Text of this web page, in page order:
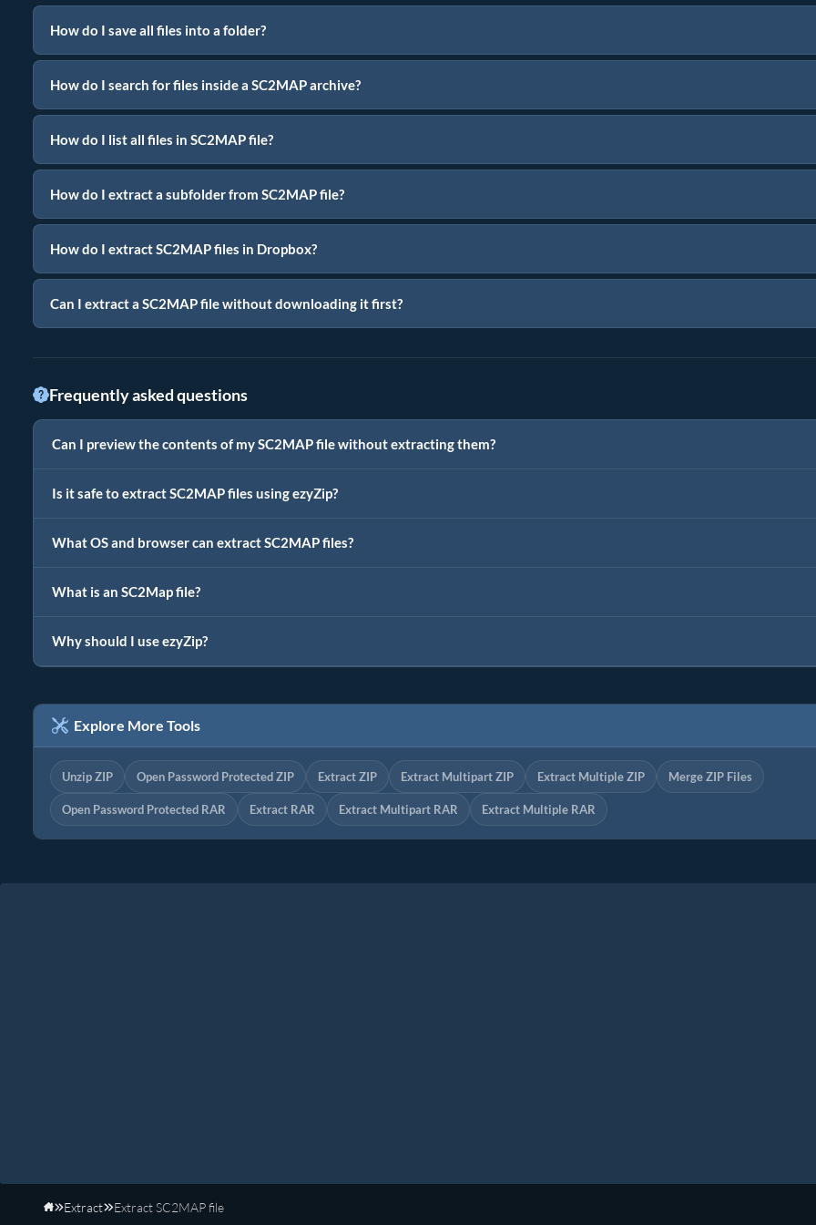
How do I save all files into a folder?
How do I search for files inside a SC2MAP archive?
How do I list all files in SC2MAP file?
How do I extract a subfolder from SC2MAP file?
How do I extract SC2MAP files in Dropbox?
Can I extract a SC2MAP file without downloading it first?
Frequently asked questions
Can I preview the contents of my SC2MAP file without extracting them?
Is it safe to extract SC2MAP files using ezyZip?
What OS and browser can extract SC2MAP files?
What is an SC2Map file?
Why should I use ezyZip?
Explore More Tools
Unzip ZIP Open Password Protected ZIP Extract ZIP Extract Multipart ZIP Extract Multiple ZIP Merge ZIP Files
Open Password Protected RAR Extract RAR Extract Multipart RAR Extract Multiple RAR
Home
Extract Extract SC2MAP file